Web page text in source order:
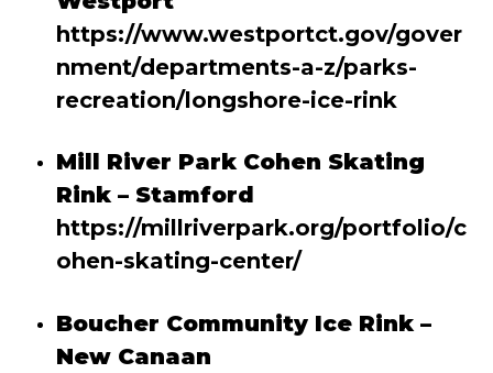
https://www.westportct.gov/gover
nment/departments-a-z/parks-
recreation/longshore-ice-rink
Mill River Park Cohen Skating
Rink – Stamford
https://millriverpark.org/portfolio/c
ohen-skating-center/
Boucher Community Ice Rink –
New Canaan